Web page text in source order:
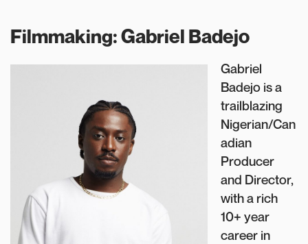
Filmmaking: Gabriel Badejo
Gabriel
Badejo is a
trailblazing
Nigerian/Can
adian
Producer
and Director,
with a rich
10+ year
career in